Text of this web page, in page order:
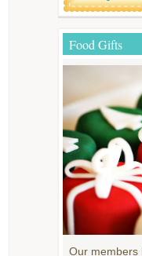
Food Gifts
Our members